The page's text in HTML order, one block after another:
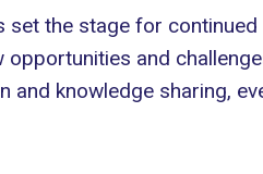
set the stage for
opportunities and
and knowledge sharing,